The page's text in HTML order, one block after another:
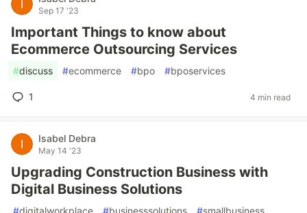
Sep 17 '23
Important Things to know about
Ecommerce Outsourcing Services
#discuss #ecommerce #bpo #bposervices
1 4 min read
Isabel Debra
May 14 '23
Upgrading Construction Business with
Digital Business Solutions
#digitalworkplace #businesssolutions #smallbusiness